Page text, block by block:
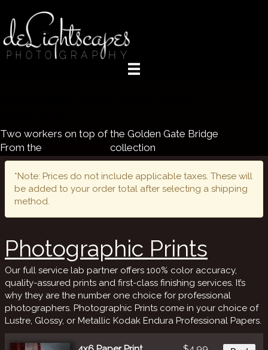
Two workers on top of the Golden Gate Bridge
From the
collection
*Note: Prices do not include applicable taxes. These will
be added to your order total after selecting a shipping
method.
Photographic Prints
Our full service lab partner offers 100% color accuracy,
quality-assured prints and first-class finishing services. It’s
why they are the number one choice for professional
photographers. Photographic Prints come in your choice of
Lustre, Glossy, or Metallic Kodak Endura Professional Papers.